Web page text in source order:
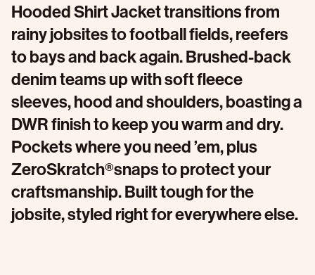
Hooded Shirt Jacket transitions from
rainy jobsites to football fields, reefers
to bays and back again. Brushed-back
denim teams up with soft fleece
sleeves, hood and shoulders, boasting a
DWR finish to keep you warm and dry.
Pockets where you need ’em, plus
ZeroSkratch®snaps to protect your
craftsmanship. Built tough for the
jobsite, styled right for everywhere else.